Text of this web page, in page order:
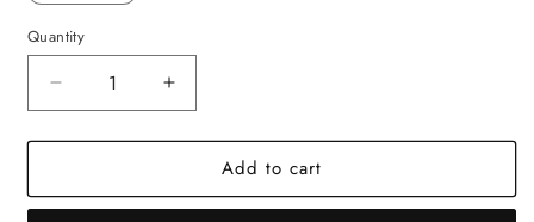
Quantity
Decrease
quantity
for
Sherpa
Increase
quantity
for
Sherpa
Add to cart